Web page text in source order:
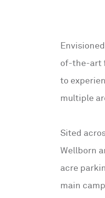
of-the-art
to
multiple
Sited
Wellborn
acre
main